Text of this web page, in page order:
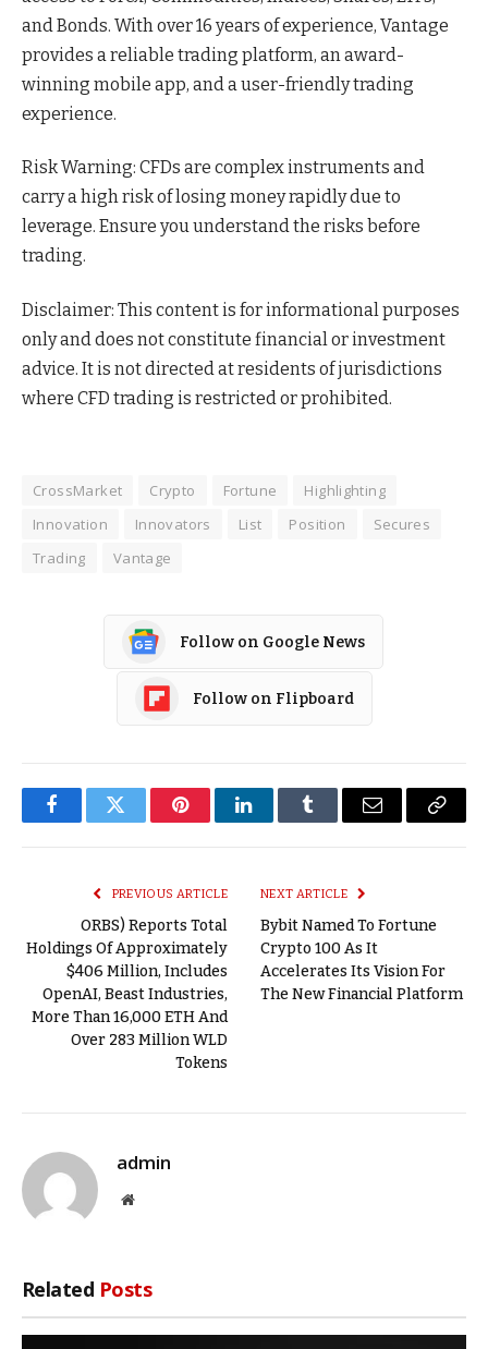
and Bonds. With over 16 years of experience, Vantage
provides a reliable trading platform, an award-
winning mobile app, and a user-friendly trading
experience.
Risk Warning: CFDs are complex instruments and
carry a high risk of losing money rapidly due to
leverage. Ensure you understand the risks before
trading.
Disclaimer: This content is for informational purposes
only and does not constitute financial or investment
advice. It is not directed at residents of jurisdictions
where CFD trading is restricted or prohibited.
CrossMarket Crypto Fortune
Highlighting
Innovation
Innovators List Position
Secures
Trading
Vantage
Follow on Google News
Follow on Flipboard
FacebookTwitter PinterestLinkedInTumblr Email
Copy
PREVIOUS ARTICLE
ORBS) Reports Total
Holdings Of Approximately
$406 Million, Includes
OpenAI, Beast Industries,
More Than 16,000 ETH And
Over 283 Million WLD
Tokens
NEXT ARTICLE
Bybit Named To Fortune
Crypto 100 As It
Accelerates Its Vision For
The New Financial Platform
admin
Website
Related Posts